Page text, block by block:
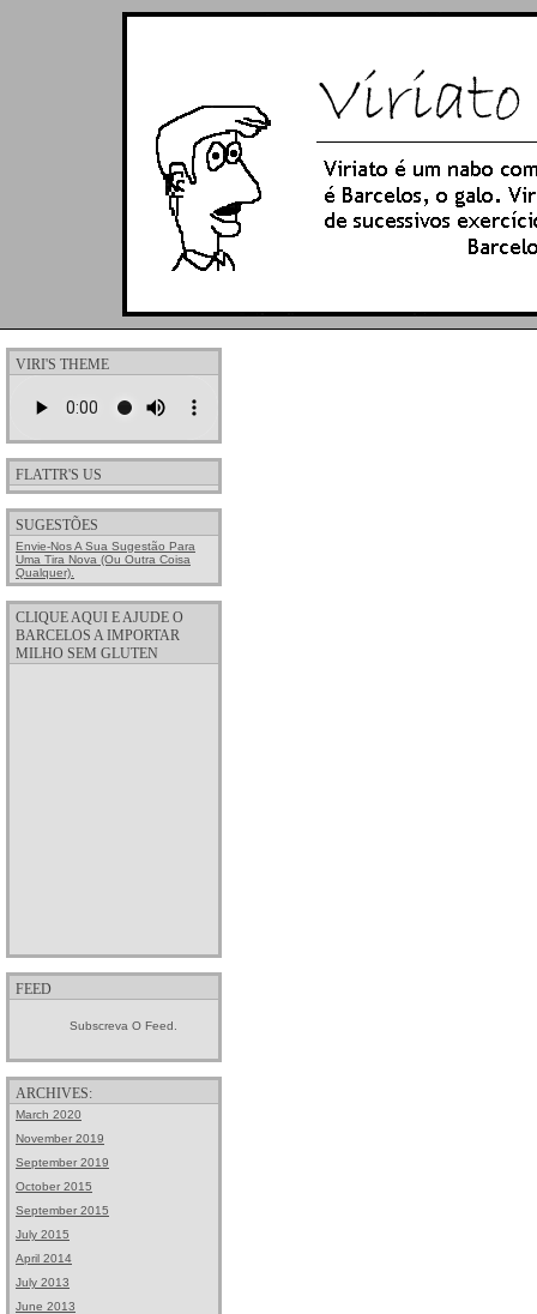
VIRI'S THEME
FLATTR'S US
SUGESTÕES
Envie-Nos A Sua Sugestão Para
Uma Tira Nova (ou Outra Coisa
Qualquer).
CLIQUE AQUI E AJUDE O
BARCELOS A IMPORTAR
MILHO SEM GLUTEN
FEED
Subscreva O Feed.
ARCHIVES:
March 2020
November 2019
September 2019
October 2015
September 2015
July 2015
April 2014
July 2013
June 2013